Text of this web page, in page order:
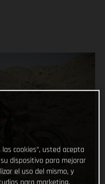
cookies”, usted acepta
dispositivo para mejorar
el uso del mismo, y